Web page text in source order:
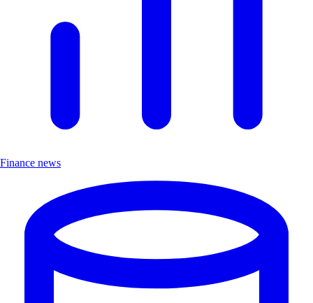
Finance news